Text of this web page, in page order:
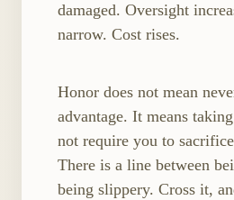
damaged. Oversight
narrow. Cost rises.
Honor does not mean
advantage. It means
not require you to
There is a line between
being slippery. Cross it,